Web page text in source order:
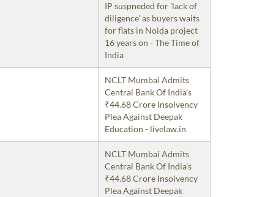
IP suspneded for 'lack of
diligence' as buyers waits
for flats in Noida project
16 years on - The Time of
India
NCLT Mumbai Admits
Central Bank Of India's
₹44.68 Crore Insolvency
Plea Against Deepak
Education - livelaw.in
NCLT Mumbai Admits
Central Bank Of India's
₹44.68 Crore Insolvency
Plea Against Deepak